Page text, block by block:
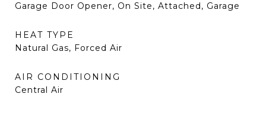
Garage Door Opener, On Site, Attached, Garage
HEAT TYPE
Natural Gas, Forced Air
AIR CONDITIONING
Central Air